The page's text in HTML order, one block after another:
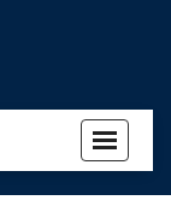
Toggle